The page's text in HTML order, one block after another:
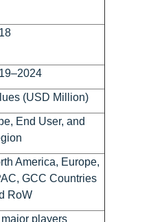
(USD Million)
End User, and
America, Europe,
GCC Countries
RoW
players